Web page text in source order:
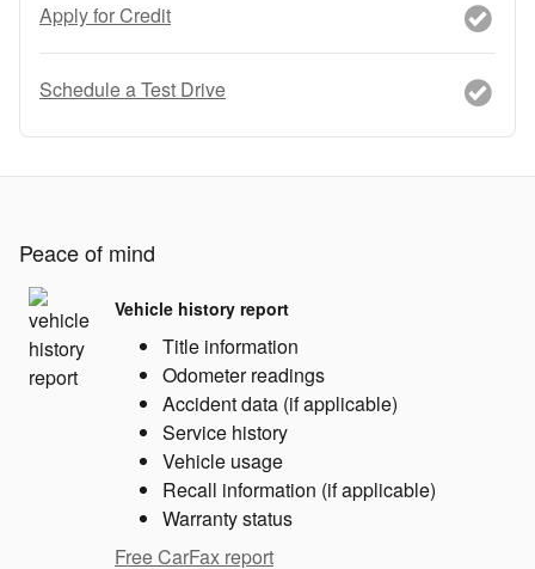
Apply for Credit
Schedule a Test Drive
Peace of mind
Vehicle history report
Title information
Odometer readings
Accident data (if applicable)
Service history
Vehicle usage
Recall information (if applicable)
Warranty status
Free CarFax report